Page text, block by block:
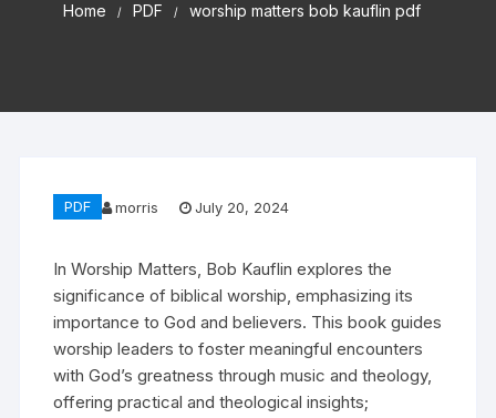
Home PDF worship matters bob kauflin pdf
PDF morris July 20, 2024
In Worship Matters, Bob Kauflin explores the
significance of biblical worship, emphasizing its
importance to God and believers. This book guides
worship leaders to foster meaningful encounters
with God’s greatness through music and theology,
offering practical and theological insights;